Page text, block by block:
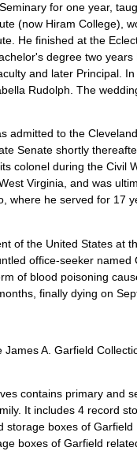
for one year,
(now Hiram College),
He finished at the
degree two years
and later Principal. In
Rudolph. The
admitted to the
Senate shortly
colonel during the Civil
Virginia, and was
where he served for 17
of the United States at
office-seeker
of blood poisoning
finally dying on
A. Garfield
contains primary and
It includes 4 record
storage boxes of
boxes of Garfield